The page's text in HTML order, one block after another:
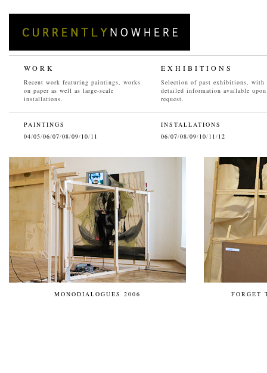
WORK
Recent work featuring paintings, works
on paper as well as large-scale
installations.
EXHIBITIONS
Selection of past exhibitions, with
detailed information available upon
request.
PAINTINGS
04/05/06/07/08/09/10/11
INSTALLATIONS
06/07/08/09/10/11/12
MONODIALOGUES 2006 FORGET